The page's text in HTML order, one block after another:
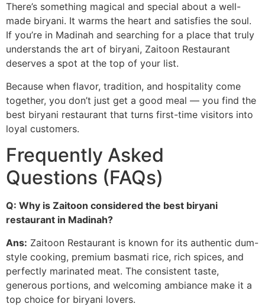
There’s something magical and special about a well-
made biryani. It warms the heart and satisfies the soul.
If you’re in Madinah and searching for a place that truly
understands the art of biryani, Zaitoon Restaurant
deserves a spot at the top of your list.
Because when flavor, tradition, and hospitality come
together, you don’t just get a good meal — you find the
best biryani restaurant that turns first-time visitors into
loyal customers.
Frequently Asked
Questions (FAQs)
Q: Why is Zaitoon considered the best biryani
restaurant in Madinah?
Ans: Zaitoon Restaurant is known for its authentic dum-
style cooking, premium basmati rice, rich spices, and
perfectly marinated meat. The consistent taste,
generous portions, and welcoming ambiance make it a
top choice for biryani lovers.